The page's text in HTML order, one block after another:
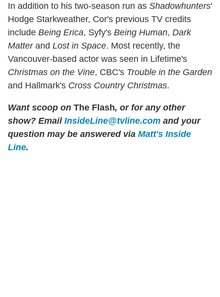
In addition to his two-season run as Shadowhunters'
Hodge Starkweather, Cor's previous TV credits
include Being Erica, Syfy's Being Human, Dark
Matterand Lost in Space. Most recently, the
Vancouver-based actor was seen in Lifetime's
Christmas on the Vine, CBC's Trouble in the Garden
and Hallmark's Cross Country Christmas.
Want scoop on The Flash, or for any other
show? Email InsideLine@tvline.com and your
question may be answered via Matt's Inside
Line.